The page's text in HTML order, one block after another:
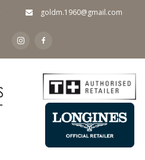
goldm.1960@gmail.com